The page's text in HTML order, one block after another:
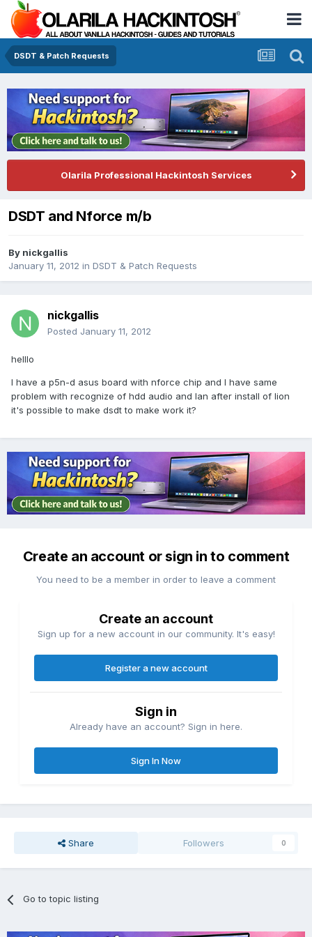
DSDT & Patch Requests
Olarila Professional Hackintosh Services
DSDT and Nforce m/b
By nickgallis
January 11, 2012 in DSDT & Patch Requests
nickgallis
Posted January 11, 2012
helllo
I have a p5n-d asus board with nforce chip and I have same
problem with recognize of hdd audio and lan after install of lion
it's possible to make dsdt to make work it?
Create an account or sign in to comment
You need to be a member in order to leave a comment
Create an account
Sign up for a new account in our community. It's easy!
Register a new account
Sign in
Already have an account? Sign in here.
Sign In Now
Share Followers 0
Go to topic listing